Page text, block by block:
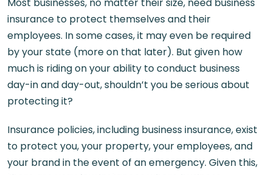
insurance to protect themselves and their
employees. In some cases, it may even be required
by your state (more on that later). But given how
much is riding on your ability to conduct business
day-in and day-out, shouldn’t you be serious about
protecting it?
Insurance policies, including business insurance, exist
to protect you, your property, your employees, and
your brand in the event of an emergency. Given this,